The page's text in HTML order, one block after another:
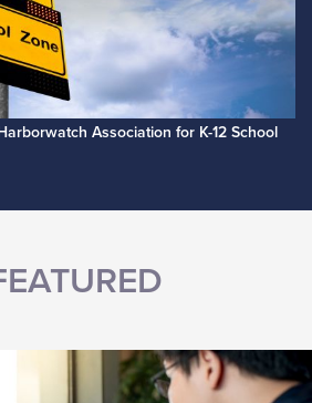
Association for K-12 School